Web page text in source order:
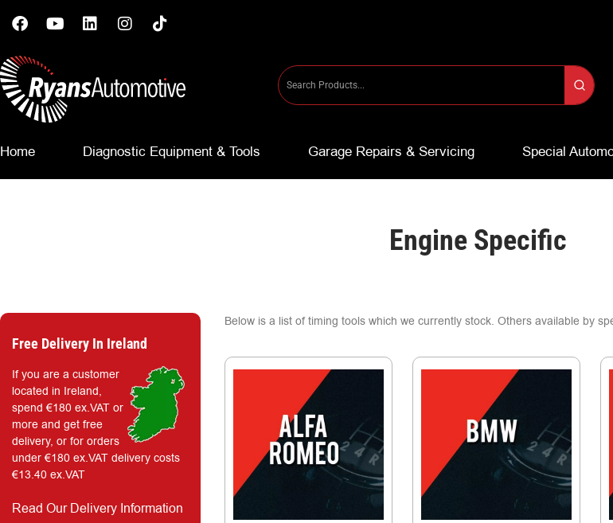
Home Diagnostic Equipment & Tools Garage Repairs & Servicing Special
Engine Specific
Free Delivery In Ireland
If you are a customer
located in Ireland,
spend €180 ex.VAT or
more and get free
delivery, or for orders
under €180 ex.VAT delivery costs
€13.40 ex.VAT
Read Our Delivery Information
Below is a list of timing tools which we currently stock. Others available by